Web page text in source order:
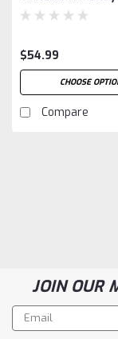
San Francisco
$54.99
CHOOSE
Compare
JOIN OUR
Email
Address